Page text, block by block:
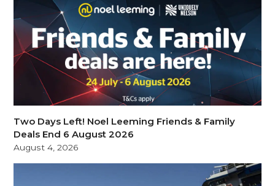
Two Days Left! Noel Leeming Friends & Family
Deals End 6 August 2026
August 4, 2026